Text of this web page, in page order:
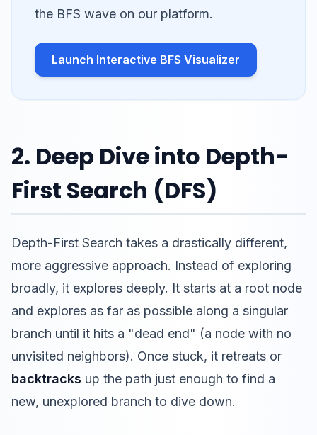
the BFS wave on our platform.
Launch Interactive BFS Visualizer
2. Deep Dive into Depth-
First Search (DFS)
Depth-First Search takes a drastically different,
more aggressive approach. Instead of exploring
broadly, it explores deeply. It starts at a root node
and explores as far as possible along a singular
branch until it hits a "dead end" (a node with no
unvisited neighbors). Once stuck, it retreats or
backtracks up the path just enough to find a
new, unexplored branch to dive down.